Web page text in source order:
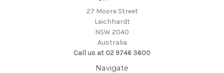
27 Moore Street
Leichhardt
NSW 2040
Australia
Call us at 02 9746 3600
Navigate